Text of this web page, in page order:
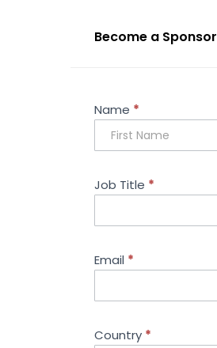
Become a Sponsor
Sponsorship
Enquiry
Name *
Job Title *
Email *
Country *